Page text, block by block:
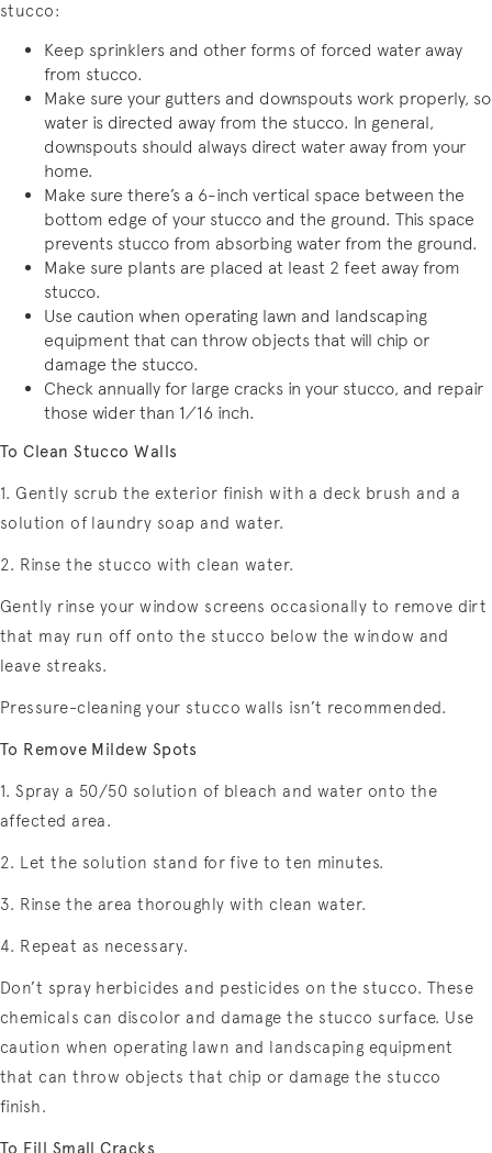
stucco:
Keep sprinklers and other forms of forced water away
from stucco.
Make sure your gutters and downspouts work properly, so
water is directed away from the stucco. In general,
downspouts should always direct water away from your
home.
Make sure there’s a 6-inch vertical space between the
bottom edge of your stucco and the ground. This space
prevents stucco from absorbing water from the ground.
Make sure plants are placed at least 2 feet away from
stucco.
Use caution when operating lawn and landscaping
equipment that can throw objects that will chip or
damage the stucco.
Check annually for large cracks in your stucco, and repair
those wider than 1⁄16 inch.
To Clean Stucco Walls
1. Gently scrub the exterior finish with a deck brush and a
solution of laundry soap and water.
2. Rinse the stucco with clean water.
Gently rinse your window screens occasionally to remove dirt
that may run off onto the stucco below the window and
leave streaks.
Pressure-cleaning your stucco walls isn’t recommended.
To Remove Mildew Spots
1. Spray a 50/50 solution of bleach and water onto the
affected area.
2. Let the solution stand for five to ten minutes.
3. Rinse the area thoroughly with clean water.
4. Repeat as necessary.
Don’t spray herbicides and pesticides on the stucco. These
chemicals can discolor and damage the stucco surface. Use
caution when operating lawn and landscaping equipment
that can throw objects that chip or damage the stucco
finish.
To Fill Small Cracks